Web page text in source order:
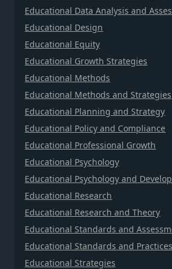
Educational Data Analysis and
Educational Design
Educational Equity
Educational Growth Strategies
Educational Methods
Educational Methods and Strategies
Educational Planning and Strategy
Educational Policy and Compliance
Educational Professional Growth
Educational Psychology
Educational Psychology and
Educational Research
Educational Research and Theory
Educational Standards and
Educational Standards and Practices
Educational Strategies